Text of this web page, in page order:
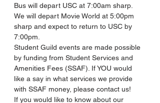
Bus will depart USC at 7:00am sharp.
We will depart Movie World at 5:00pm
sharp and expect to return to USC by
7:00pm.
Student Guild events are made possible
by funding from Student Services and
Amenities Fees (SSAF). If YOU would
like a say in what services we provide
with SSAF money, please contact us!
If you would like to know about our